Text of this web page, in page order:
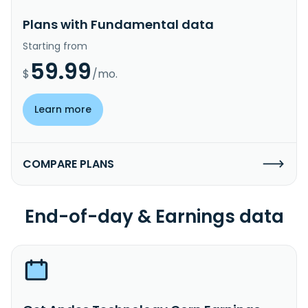
Plans with Fundamental data
Starting from
$ 59.99/mo.
Learn more
COMPARE PLANS
End-of-day & Earnings data